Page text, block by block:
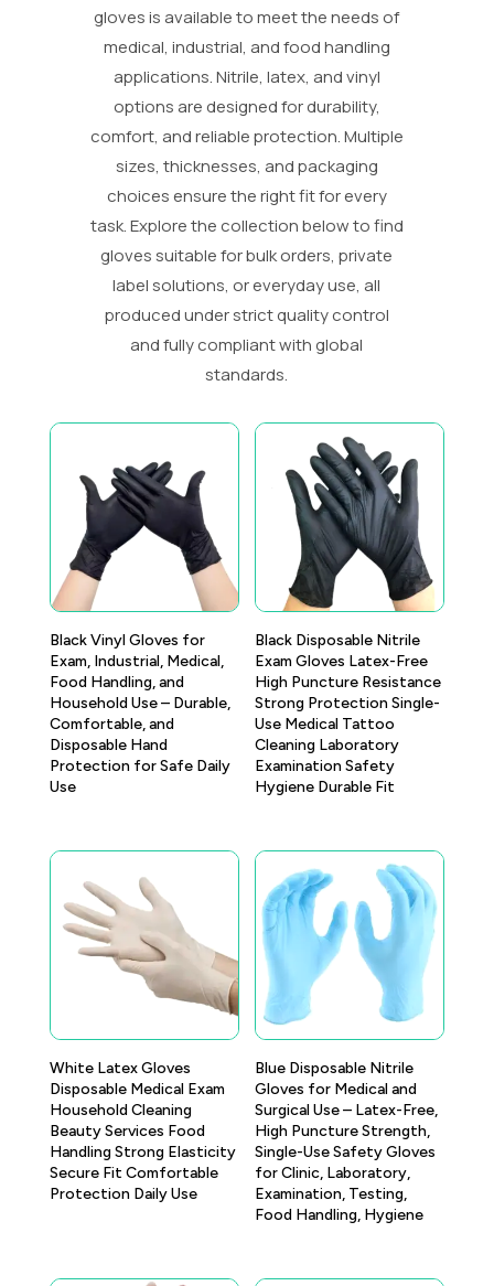
gloves is available to meet the needs of
medical, industrial, and food handling
applications. Nitrile, latex, and vinyl
options are designed for durability,
comfort, and reliable protection. Multiple
sizes, thicknesses, and packaging
choices ensure the right fit for every
task. Explore the collection below to find
gloves suitable for bulk orders, private
label solutions, or everyday use, all
produced under strict quality control
and fully compliant with global
standards.
Black Vinyl Gloves for
Exam, Industrial, Medical,
Food Handling, and
Household Use – Durable,
Comfortable, and
Disposable Hand
Protection for Safe Daily
Use
Black Disposable Nitrile
Exam Gloves Latex-Free
High Puncture Resistance
Strong Protection Single-
Use Medical Tattoo
Cleaning Laboratory
Examination Safety
Hygiene Durable Fit
White Latex Gloves
Disposable Medical Exam
Household Cleaning
Beauty Services Food
Handling Strong Elasticity
Secure Fit Comfortable
Protection Daily Use
Blue Disposable Nitrile
Gloves for Medical and
Surgical Use – Latex-Free,
High Puncture Strength,
Single-Use Safety Gloves
for Clinic, Laboratory,
Examination, Testing,
Food Handling, Hygiene